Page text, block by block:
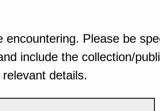
encountering. Please be
include the collection/
details.